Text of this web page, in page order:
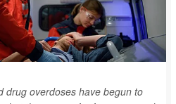
drug overdoses have begun to